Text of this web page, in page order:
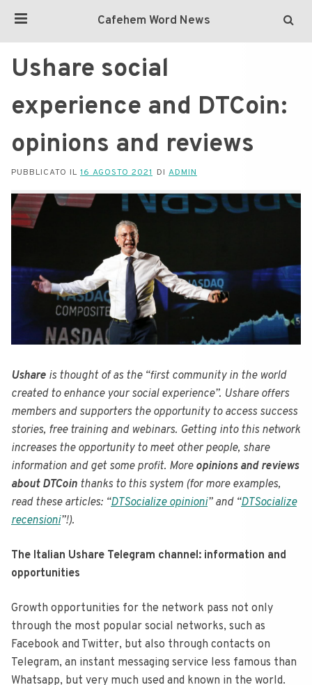
Cafehem Word News
Ushare social
experience and DTCoin:
opinions and reviews
PUBBLICATO IL 16 AGOSTO 2021 DI ADMIN
Ushare is thought of as the “first community in the world
created to enhance your social experience”. Ushare offers
members and supporters the opportunity to access success
stories, free training and webinars. Getting into this network
increases the opportunity to meet other people, share
information and get some profit. More opinions and reviews
about DTCoin thanks to this system (for more examples,
read these articles: “DTSocialize opinioni” and “DTSocialize
recensioni”!).
The Italian Ushare Telegram channel: information and
opportunities
Growth opportunities for the network pass not only
through the most popular social networks, such as
Facebook and Twitter, but also through contacts on
Telegram, an instant messaging service less famous than
Whatsapp, but very much used and known in the world.